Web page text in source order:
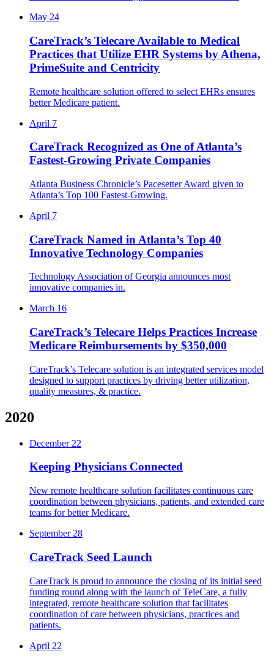
May 24
CareTrack’s Telecare Available to Medical
Practices that Utilize EHR Systems by Athena,
PrimeSuite and Centricity
Remote healthcare solution offered to select EHRs ensures
better Medicare patient.
April 7
CareTrack Recognized as One of Atlanta’s
Fastest-Growing Private Companies
Atlanta Business Chronicle’s Pacesetter Award given to
Atlanta’s Top 100 Fastest-Growing.
April 7
CareTrack Named in Atlanta’s Top 40
Innovative Technology Companies
Technology Association of Georgia announces most
innovative companies in.
March 16
CareTrack’s Telecare Helps Practices Increase
Medicare Reimbursements by $350,000
CareTrack’s Telecare solution is an integrated services model
designed to support practices by driving better utilization,
quality measures, & practice.
2020
December 22
Keeping Physicians Connected
New remote healthcare solution facilitates continuous care
coordination between physicians, patients, and extended care
teams for better Medicare.
September 28
CareTrack Seed Launch
CareTrack is proud to announce the closing of its initial seed
funding round along with the launch of TeleCare, a fully
integrated, remote healthcare solution that facilitates
coordination of care between physicians, practices and
patients.
April 22